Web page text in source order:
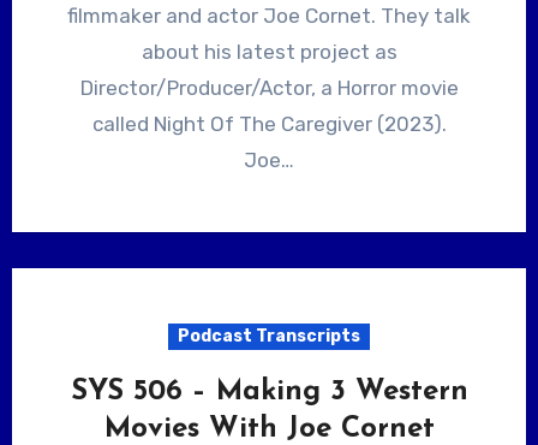
filmmaker and actor Joe Cornet. They talk
about his latest project as
Director/Producer/Actor, a Horror movie
called Night Of The Caregiver (2023).
Joe…
Podcast Transcripts
SYS 506 – Making 3 Western
Movies With Joe Cornet